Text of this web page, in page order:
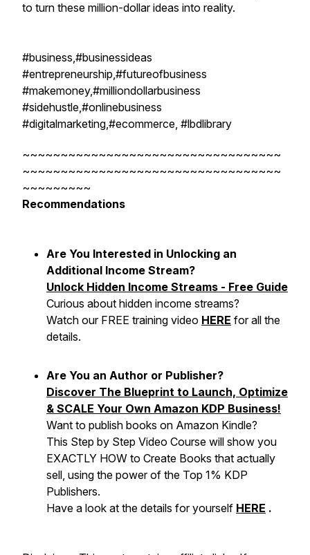
to turn these million-dollar ideas into reality.
#business,#businessideas
#entrepreneurship,#futureofbusiness
#makemoney,#milliondollarbusiness
#sidehustle,#onlinebusiness
#digitalmarketing,#ecommerce, #lbdlibrary
~~~~~~~~~~~~~~~~~~~~~~~~~~~~~~~~~~
~~~~~~~~~~~~~~~~~~~~~~~~~~~~~~~~~~
~~~~~~~~~
Recommendations
Are You Interested in Unlocking an
Additional Income Stream?
Unlock Hidden Income Streams - Free Guide
Curious about hidden income streams?
Watch our FREE training video HERE for all the
details.
Are You an Author or Publisher?
Discover The Blueprint to Launch, Optimize
& SCALE Your Own Amazon KDP Business!
Want to publish books on Amazon Kindle?
This Step by Step Video Course will show you
EXACTLY HOW to Create Books that actually
sell, using the power of the Top 1% KDP
Publishers.
Have a look at the details for yourself HERE .